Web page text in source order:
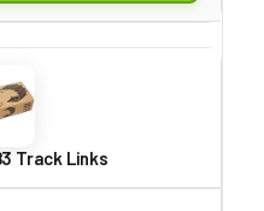
Track Links